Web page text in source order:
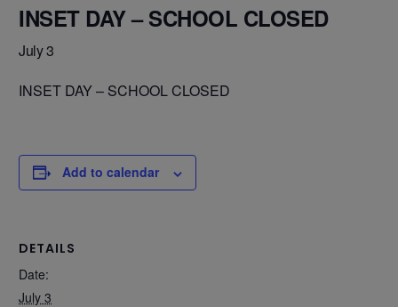
INSET DAY – SCHOOL CLOSED
July 3
INSET DAY – SCHOOL CLOSED
Add to calendar
DETAILS
Date:
July 3